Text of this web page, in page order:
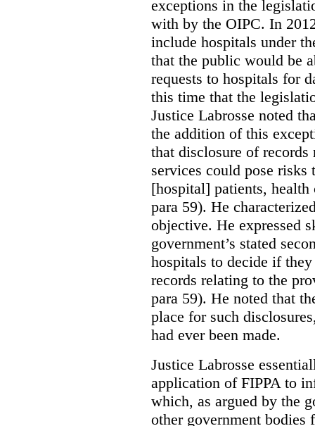
exceptions in the
with by the OIPC. In
include hospitals under
that the public would be
requests to hospitals for
this time that the
Justice Labrosse noted
the addition of this
that disclosure of
services could pose
[hospital] patients, health
para 59). He
objective. He expressed
government’s stated
hospitals to decide if
records relating to the
para 59). He noted that
place for such
had ever been made.
Justice Labrosse
application of FIPPA to
which, as argued by the
other government